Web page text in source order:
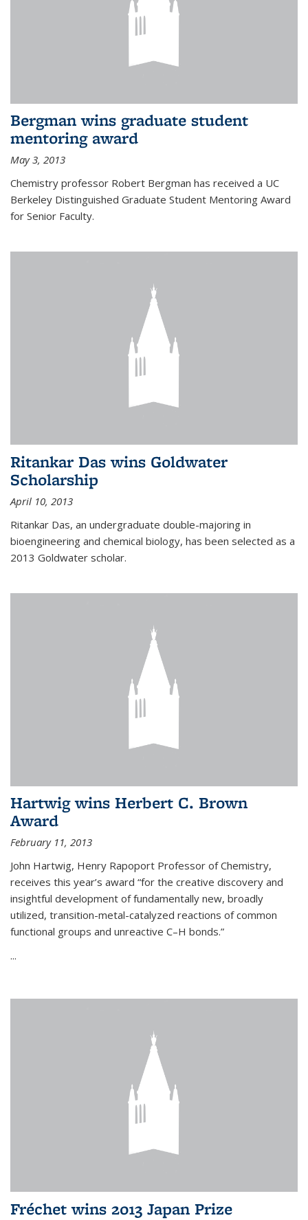
Bergman wins graduate student
mentoring award
May 3, 2013
Chemistry professor Robert Bergman has received a UC
Berkeley Distinguished Graduate Student Mentoring Award
for Senior Faculty.
Ritankar Das wins Goldwater
Scholarship
April 10, 2013
Ritankar Das, an undergraduate double-majoring in
bioengineering and chemical biology, has been selected as a
2013 Goldwater scholar.
Hartwig wins Herbert C. Brown
Award
February 11, 2013
John Hartwig, Henry Rapoport Professor of Chemistry,
receives this year’s award “for the creative discovery and
insightful development of fundamentally new, broadly
utilized, transition-metal-catalyzed reactions of common
functional groups and unreactive C–H bonds.”
...
Fréchet wins 2013 Japan Prize